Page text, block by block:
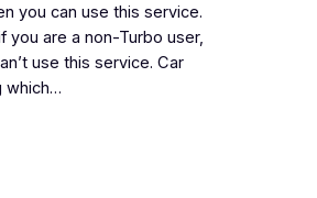
you can use this service.
you are a non-Turbo user,
use this service. Car
which…